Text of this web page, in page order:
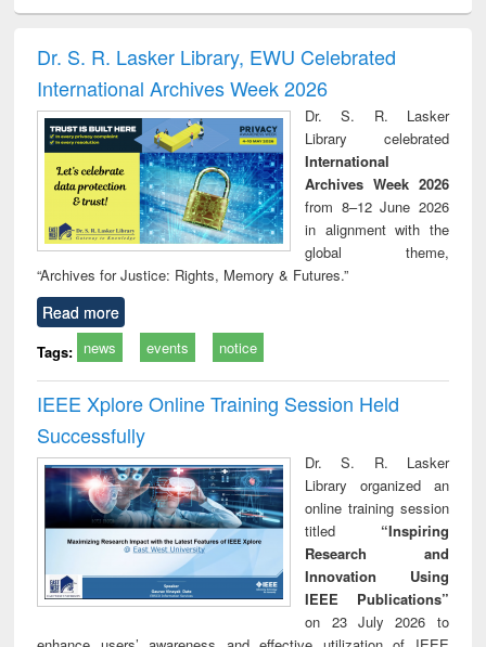
and report writing
: a practical
approach to
business &
technical
communication
treatment and
reuse
Dr. S. R. Lasker Library, EWU Celebrated
International Archives Week 2026
Dr. S. R. Lasker
Library celebrated
International
Archives Week 2026
from 8–12 June 2026
in alignment with the
global theme,
“Archives for Justice: Rights, Memory & Futures.”
Read more
Tags: news events notice
IEEE Xplore Online Training Session Held
Successfully
Dr. S. R. Lasker
Library organized an
online training session
titled “Inspiring
Research and
Innovation Using
IEEE Publications”
on 23 July 2026 to